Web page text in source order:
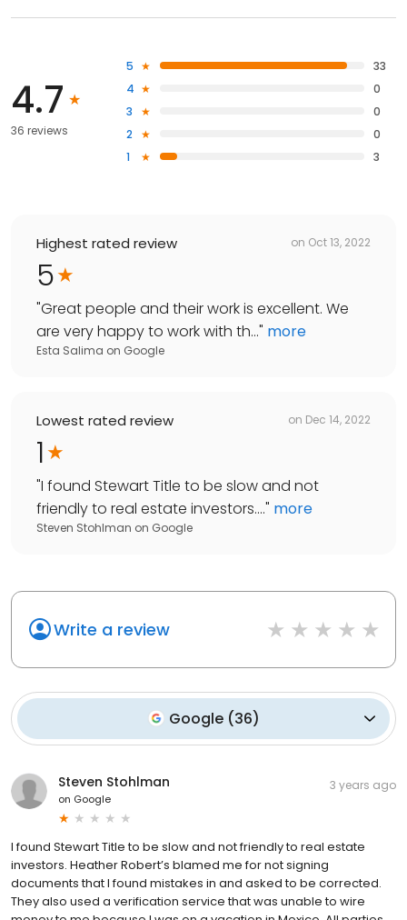
4.7
36 reviews
5
33
4
0
3
0
2
0
1
3
Highest rated review on Oct 13, 2022
5
"Great people and their work is excellent. We
are very happy to work with th..." more
Esta Salima on Google
Lowest rated review on Dec 14, 2022
1
"I found Stewart Title to be slow and not
friendly to real estate investors...." more
Steven Stohlman on Google
Write a review
Google (36)
Steven Stohlman
on Google
3 years ago
I found Stewart Title to be slow and not friendly to real estate
investors. Heather Robert’s blamed me for not signing
documents that I found mistakes in and asked to be corrected.
They also used a verification service that was unable to wire